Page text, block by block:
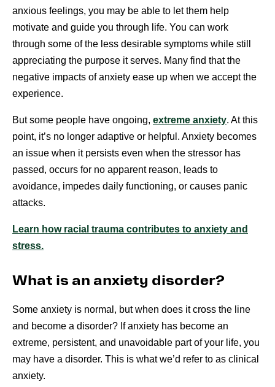
anxious feelings, you may be able to let them help
motivate and guide you through life. You can work
through some of the less desirable symptoms while still
appreciating the purpose it serves. Many find that the
negative impacts of anxiety ease up when we accept the
experience.
But some people have ongoing, extreme anxiety. At this
point, it’s no longer adaptive or helpful. Anxiety becomes
an issue when it persists even when the stressor has
passed, occurs for no apparent reason, leads to
avoidance, impedes daily functioning, or causes panic
attacks.
Learn how racial trauma contributes to anxiety and
stress.
What is an anxiety disorder?
Some anxiety is normal, but when does it cross the line
and become a disorder? If anxiety has become an
extreme, persistent, and unavoidable part of your life, you
may have a disorder. This is what we’d refer to as clinical
anxiety.